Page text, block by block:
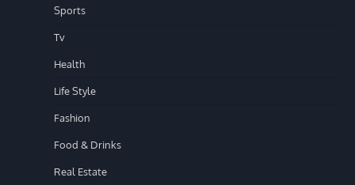
Sports
Tv
Health
Life Style
Fashion
Food & Drinks
Real Estate